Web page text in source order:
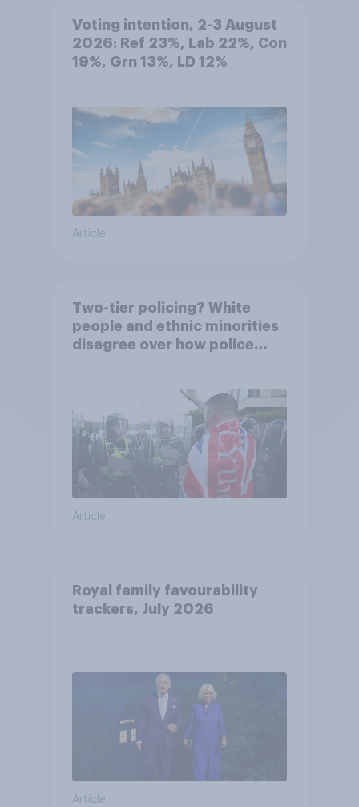
Voting intention, 2-3 August
2026: Ref 23%, Lab 22%, Con
19%, Grn 13%, LD 12%
Article
Two-tier policing? White
people and ethnic minorities
disagree over how police
Article
Royal family favourability
trackers, July 2026
Article